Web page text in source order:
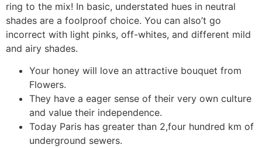
ring to the mix! In basic, understated hues in neutral
shades are a foolproof choice. You can also’t go
incorrect with light pinks, off-whites, and different mild
and airy shades.
Your honey will love an attractive bouquet from
Flowers.
They have a eager sense of their very own culture
and value their independence.
Today Paris has greater than 2,four hundred km of
underground sewers.